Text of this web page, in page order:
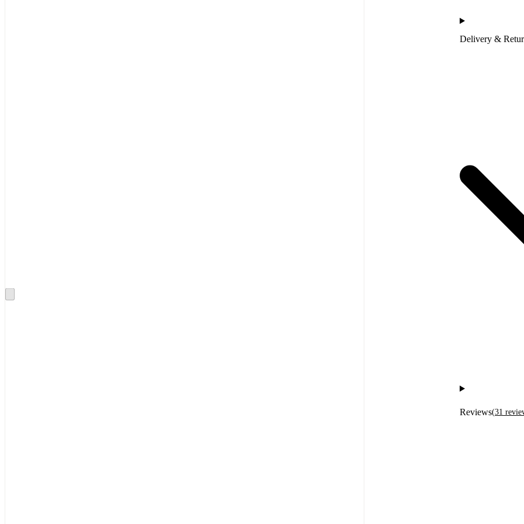
Delivery &
Reviews(31